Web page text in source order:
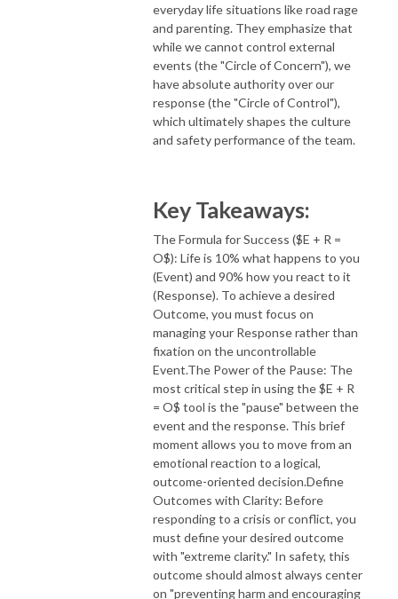
everyday life situations like road rage
and parenting. They emphasize that
while we cannot control external
events (the "Circle of Concern"), we
have absolute authority over our
response (the "Circle of Control"),
which ultimately shapes the culture
and safety performance of the team.
Key Takeaways:
The Formula for Success ($E + R =
O$): Life is 10% what happens to you
(Event) and 90% how you react to it
(Response). To achieve a desired
Outcome, you must focus on
managing your Response rather than
fixation on the uncontrollable
Event.The Power of the Pause: The
most critical step in using the $E + R
= O$ tool is the "pause" between the
event and the response. This brief
moment allows you to move from an
emotional reaction to a logical,
outcome-oriented decision.Define
Outcomes with Clarity: Before
responding to a crisis or conflict, you
must define your desired outcome
with "extreme clarity." In safety, this
outcome should almost always center
on "preventing harm and encouraging